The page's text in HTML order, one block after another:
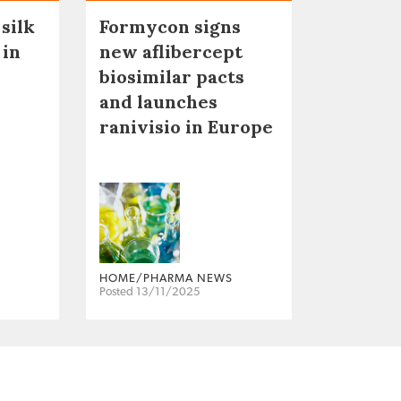
silk
in
Formycon signs
new aflibercept
biosimilar pacts
and launches
ranivisio in Europe
HOME/PHARMA NEWS
Posted 13/11/2025